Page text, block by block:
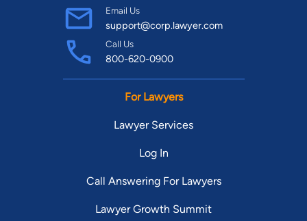
Email Us
support@corp.lawyer.com
Call Us
800-620-0900
For Lawyers
Lawyer Services
Log In
Call Answering For Lawyers
Lawyer Growth Summit